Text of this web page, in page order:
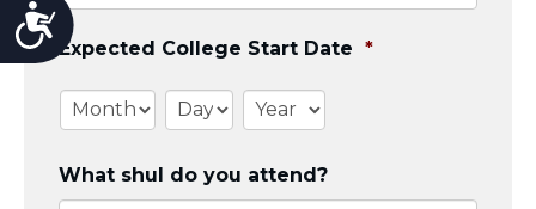
Accessibility
Expected College Start Date *
Month Day Year
What shul do you attend?